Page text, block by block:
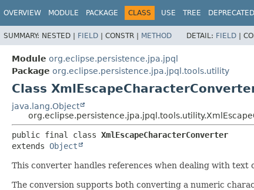
OVERVIEW MODULE PACKAGE CLASS USE TREE DEPRECATED
SUMMARY: NESTED | FIELD | CONSTR | METHOD DETAIL: FIELD |
Module org.eclipse.persistence.jpa.jpql
Package org.eclipse.persistence.jpa.jpql.tools.utility
Class
java.lang.Object
public final class XmlEscapeCharacterConverter
extends Object
This converter handles references when dealing with text
The conversion supports both converting a numeric